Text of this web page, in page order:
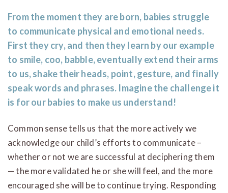
From the moment they are born, babies struggle
to communicate physical and emotional needs.
First they cry, and then they learn by our example
to smile, coo, babble, eventually extend their arms
to us, shake their heads, point, gesture, and finally
speak words and phrases. Imagine the challenge it
is for our babies to make us understand!
Common sense tells us that the more actively we
acknowledge our child’s efforts to communicate –
whether or not we are successful at deciphering them
— the more validated he or she will feel, and the more
encouraged she will be to continue trying. Responding